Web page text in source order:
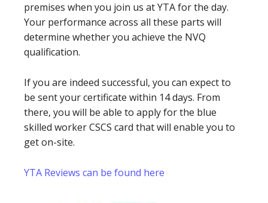
premises when you join us at YTA for the day.
Your performance across all these parts will
determine whether you achieve the NVQ
qualification.
If you are indeed successful, you can expect to
be sent your certificate within 14 days. From
there, you will be able to apply for the blue
skilled worker CSCS card that will enable you to
get on-site.
YTA Reviews can be found here